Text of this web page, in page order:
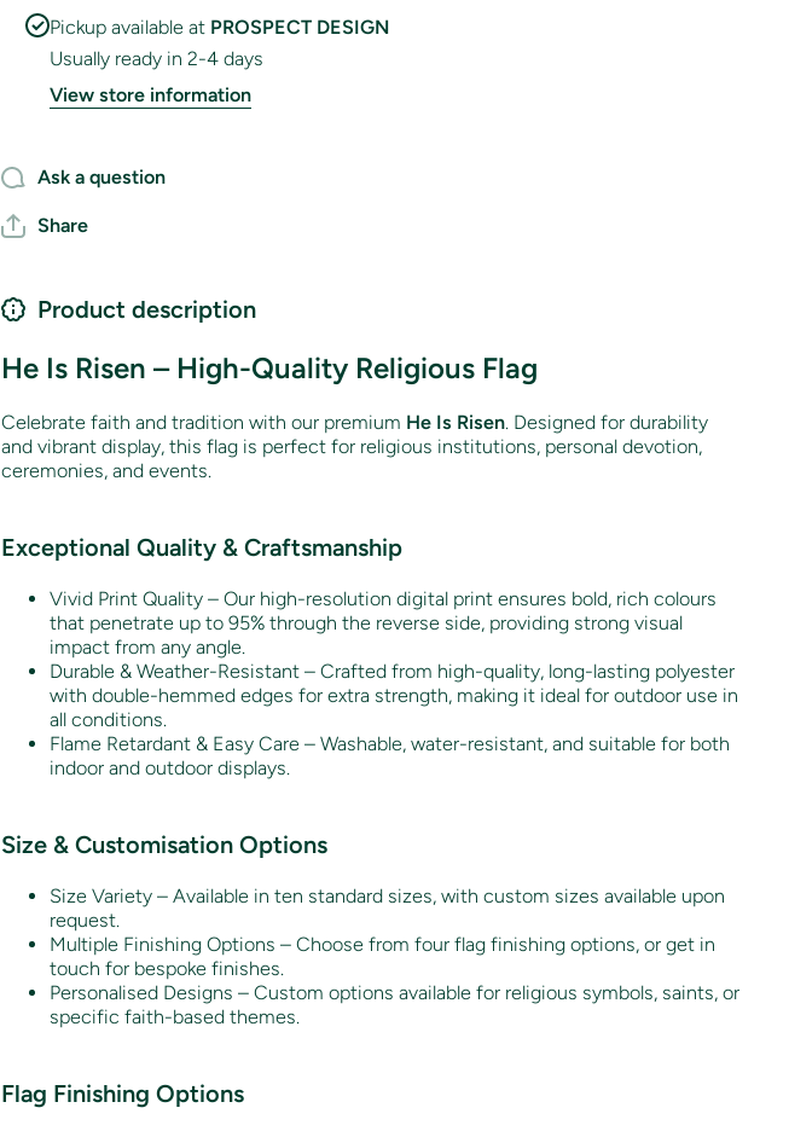
Pickup available at PROSPECT DESIGN
Usually ready in 2-4 days
View store information
Ask a question
Share
Product description
He Is Risen – High-Quality Religious Flag
Celebrate faith and tradition with our premium He Is Risen. Designed for durability
and vibrant display, this flag is perfect for religious institutions, personal devotion,
ceremonies, and events.
Exceptional Quality & Craftsmanship
Vivid Print Quality – Our high-resolution digital print ensures bold, rich colours
that penetrate up to 95% through the reverse side, providing strong visual
impact from any angle.
Durable & Weather-Resistant – Crafted from high-quality, long-lasting polyester
with double-hemmed edges for extra strength, making it ideal for outdoor use in
all conditions.
Flame Retardant & Easy Care – Washable, water-resistant, and suitable for both
indoor and outdoor displays.
Size & Customisation Options
Size Variety – Available in ten standard sizes, with custom sizes available upon
request.
Multiple Finishing Options – Choose from four flag finishing options, or get in
touch for bespoke finishes.
Personalised Designs – Custom options available for religious symbols, saints, or
specific faith-based themes.
Flag Finishing Options